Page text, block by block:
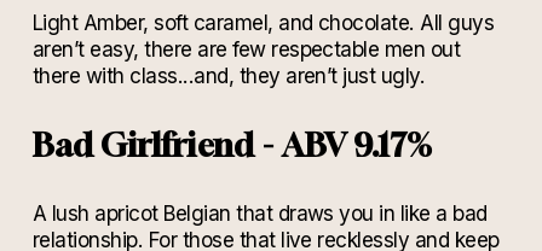
Light Amber, soft caramel, and chocolate. All guys
aren’t easy, there are few respectable men out
there with class...and, they aren’t just ugly.
Bad Girlfriend - ABV 9.17%
A lush apricot Belgian that draws you in like a bad
relationship. For those that live recklessly and keep